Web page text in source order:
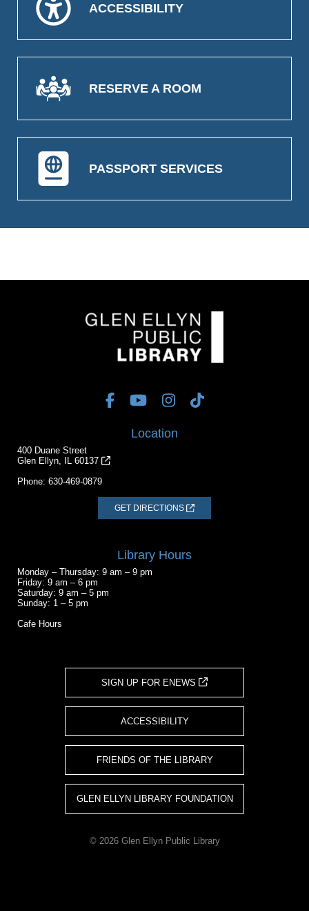
ACCESSIBILITY
RESERVE A ROOM
PASSPORT SERVICES
Location
400 Duane Street
Glen Ellyn, IL 60137
Phone: 630-469-0879
GET DIRECTIONS
Library Hours
Monday – Thursday: 9 am – 9 pm
Friday: 9 am – 6 pm
Saturday: 9 am – 5 pm
Sunday: 1 – 5 pm
Cafe Hours
SIGN UP FOR ENEWS
ACCESSIBILITY
FRIENDS OF THE LIBRARY
GLEN ELLYN LIBRARY FOUNDATION
© 2026 Glen Ellyn Public Library